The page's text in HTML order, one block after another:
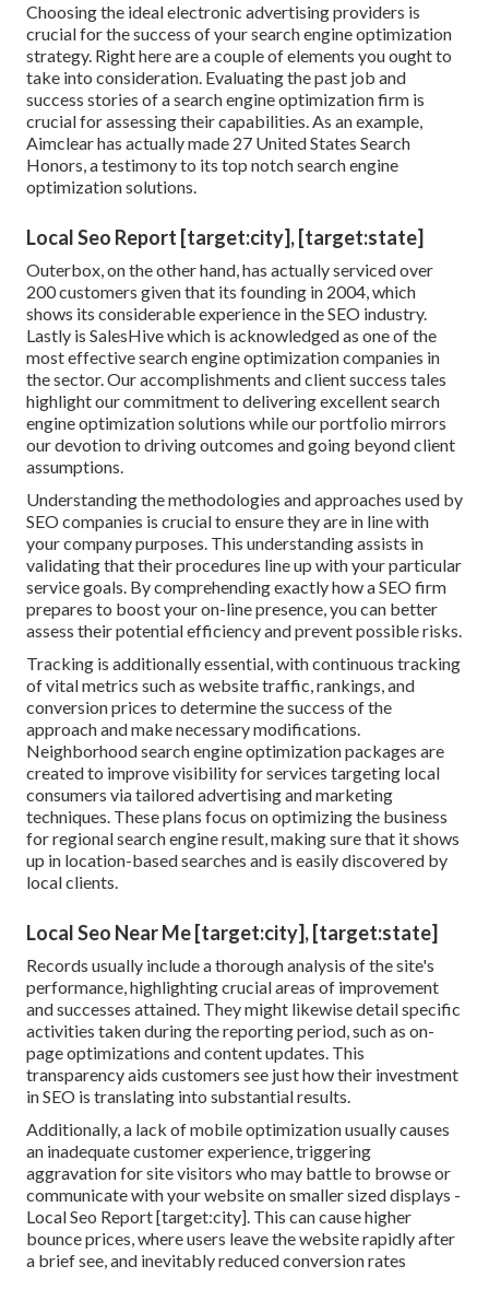
Choosing the ideal electronic advertising providers is
crucial for the success of your search engine optimization
strategy. Right here are a couple of elements you ought to
take into consideration. Evaluating the past job and
success stories of a search engine optimization firm is
crucial for assessing their capabilities. As an example,
Aimclear has actually made 27 United States Search
Honors, a testimony to its top notch search engine
optimization solutions.
Local Seo Report [target:city], [target:state]
Outerbox, on the other hand, has actually serviced over
200 customers given that its founding in 2004, which
shows its considerable experience in the SEO industry.
Lastly is SalesHive which is acknowledged as one of the
most effective search engine optimization companies in
the sector. Our accomplishments and client success tales
highlight our commitment to delivering excellent search
engine optimization solutions while our portfolio mirrors
our devotion to driving outcomes and going beyond client
assumptions.
Understanding the methodologies and approaches used by
SEO companies is crucial to ensure they are in line with
your company purposes. This understanding assists in
validating that their procedures line up with your particular
service goals. By comprehending exactly how a SEO firm
prepares to boost your on-line presence, you can better
assess their potential efficiency and prevent possible risks.
Tracking is additionally essential, with continuous tracking
of vital metrics such as website traffic, rankings, and
conversion prices to determine the success of the
approach and make necessary modifications.
Neighborhood search engine optimization packages are
created to improve visibility for services targeting local
consumers via tailored advertising and marketing
techniques. These plans focus on optimizing the business
for regional search engine result, making sure that it shows
up in location-based searches and is easily discovered by
local clients.
Local Seo Near Me [target:city], [target:state]
Records usually include a thorough analysis of the site's
performance, highlighting crucial areas of improvement
and successes attained. They might likewise detail specific
activities taken during the reporting period, such as on-
page optimizations and content updates. This
transparency aids customers see just how their investment
in SEO is translating into substantial results.
Additionally, a lack of mobile optimization usually causes
an inadequate customer experience, triggering
aggravation for site visitors who may battle to browse or
communicate with your website on smaller sized displays -
Local Seo Report [target:city]. This can cause higher
bounce prices, where users leave the website rapidly after
a brief see, and inevitably reduced conversion rates